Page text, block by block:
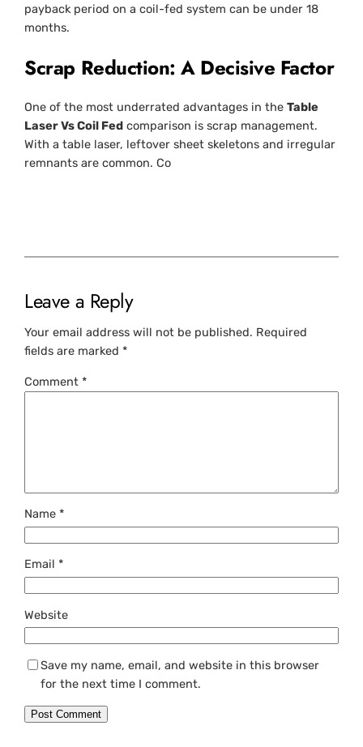
payback period on a coil-fed system can be under 18
months.
Scrap Reduction: A Decisive Factor
One of the most underrated advantages in theTable
Laser Vs Coil Fed comparison is scrap management.
With a table laser, leftover sheet skeletons and irregular
remnants are common. Co
Leave a Reply
Your email address will not be published. Required
fields are marked*
Comment*
Name*
Email*
Website
Save my name, email, and website in this browser
for the next time I comment.